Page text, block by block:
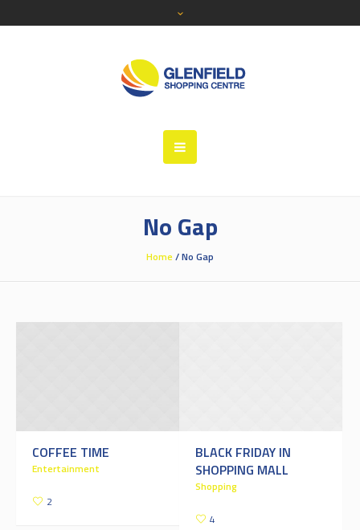
No Gap
Home/No Gap
COFFEE TIME
Entertainment
2
BLACK FRIDAY IN
SHOPPING MALL
Shopping
4